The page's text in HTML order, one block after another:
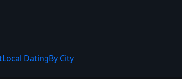
Local DatingBy City